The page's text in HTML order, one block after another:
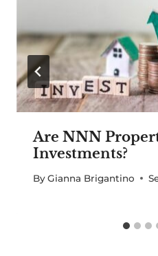
Are NNN
Investments?
ByGianna Brigantino